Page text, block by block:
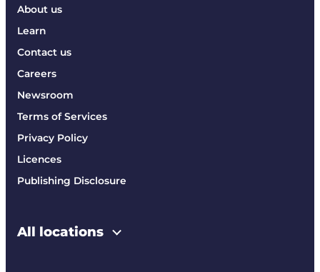
About us
Learn
Contact us
Careers
Newsroom
Terms of Services
Privacy Policy
Licences
Publishing Disclosure
All locations